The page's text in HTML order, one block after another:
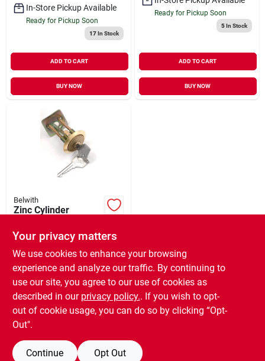
In-Store Pickup Available
Ready for Pickup Soon
17In Stock
ADD TO CART
BUY NOW
Ready for Pickup Soon
5In Stock
ADD TO CART
BUY NOW
Belwith
Zinc Cylinder
$ 9.99 EA
SKU: #778926
In-Store Pickup Available
Ready for Pickup Soon
5 In Stock
Your privacy matters
We use cookies to enhance your browsing
experience and analyze our traffic. By continuing to
use our site, you agree to our use of cookies as
described in our privacy policy.. If you wish to opt-
out of cookie usage, you can do so by clicking “Opt-
Out".
Continue Opt Out